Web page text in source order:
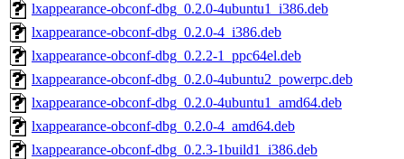
lxappearance-obconf-dbg_0.2.0-4ubuntu1_i386.deb
lxappearance-obconf-dbg_0.2.0-4_i386.deb
lxappearance-obconf-dbg_0.2.2-1_ppc64el.deb
lxappearance-obconf-dbg_0.2.0-4ubuntu2_powerpc.deb
lxappearance-obconf-dbg_0.2.0-4ubuntu1_amd64.deb
lxappearance-obconf-dbg_0.2.0-4_amd64.deb
lxappearance-obconf-dbg_0.2.3-1build1_i386.deb